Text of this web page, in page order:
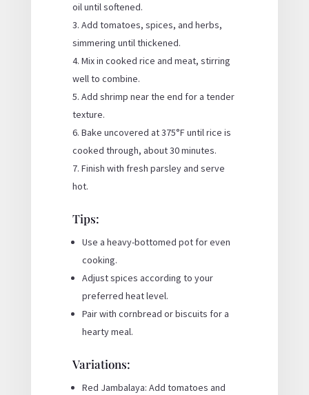
oil until softened.
Add tomatoes, spices, and herbs,
simmering until thickened.
Mix in cooked rice and meat, stirring
well to combine.
Add shrimp near the end for a tender
texture.
Bake uncovered at 375°F until rice is
cooked through, about 30 minutes.
Finish with fresh parsley and serve
hot.
Tips:
Use a heavy-bottomed pot for even
cooking.
Adjust spices according to your
preferred heat level.
Pair with cornbread or biscuits for a
hearty meal.
Variations:
Red Jambalaya: Add tomatoes and